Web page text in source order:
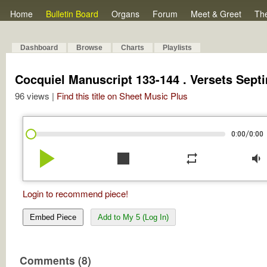
Home Bulletin Board Organs Forum Meet & Greet
Dashboard Browse Charts Playlists
Cocquiel Manuscript 133-144 . Versets
96 views | Find this title on Sheet Music Plus
0:00/0:00
play_arrow stop repeat volume_down
Login to recommend piece!
Embed Piece Add to My 5 (Log In)
Comments (8)